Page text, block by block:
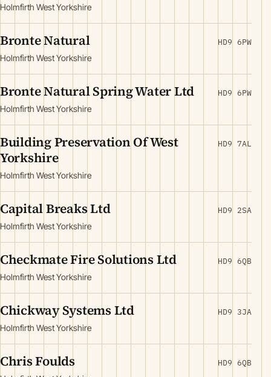
Holmfirth West Yorkshire
Bronte Natural
Holmfirth West Yorkshire
HD9 6PW
Bronte Natural Spring Water Ltd
Holmfirth West Yorkshire
HD9 6PW
Building Preservation Of West
Yorkshire
Holmfirth West Yorkshire
HD9 7AL
Capital Breaks Ltd
Holmfirth West Yorkshire
HD9 2SA
Checkmate Fire Solutions Ltd
Holmfirth West Yorkshire
HD9 6QB
Chickway Systems Ltd
Holmfirth West Yorkshire
HD9 3JA
Chris Foulds HD9 6QB